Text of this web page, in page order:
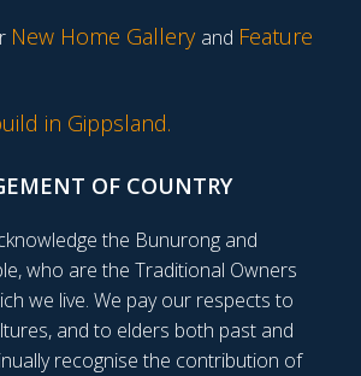
New Home Gallery and Feature
in Gippsland.
OF COUNTRY
the Bunurong and
who are the Traditional Owners
we live. We pay our respects to
and to elders both past and
recognise the contribution of